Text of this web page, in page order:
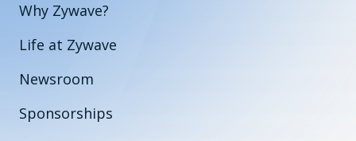
Why Zywave?
Life at Zywave
Newsroom
Sponsorships